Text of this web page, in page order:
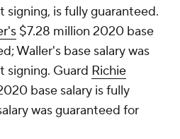
signing, is fully guaranteed.
$7.28 million 2020 base
Waller's base salary was
signing. Guard Richie
base salary is fully
was guaranteed for